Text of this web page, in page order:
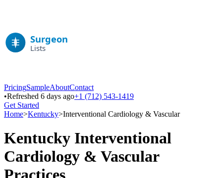
PricingSampleAboutContact
•Refreshed 6 days ago+1 (712) 543-1419
Get Started
Home>Kentucky>Interventional Cardiology & Vascular
Kentucky Interventional
Cardiology & Vascular